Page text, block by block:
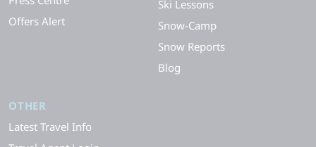
Offers Alert
Ski Lessons
Snow-Camp
Snow Reports
Blog
OTHER
Latest Travel Info